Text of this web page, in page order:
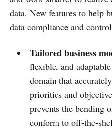
data. New features to help
data compliance and
Tailored business
flexible, and
domain that
priorities and
prevents the bending
conform to off-the-